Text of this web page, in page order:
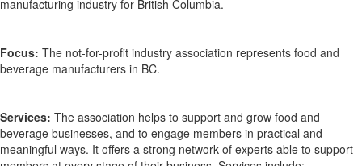
manufacturing industry for British Columbia.
Focus: The not-for-profit industry association represents food and
beverage manufacturers in BC.
Services: The association helps to support and grow food and
beverage businesses, and to engage members in practical and
meaningful ways. It offers a strong network of experts able to support